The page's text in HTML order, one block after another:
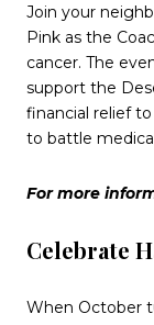
Join your
Pink as the
cancer. The
support the
financial relief
to battle
For more
Celebrate
When October